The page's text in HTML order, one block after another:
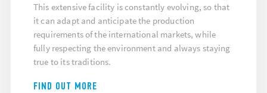
This extensive facility is constantly evolving, so that
it can adapt and anticipate the production
requirements of the international markets, while
fully respecting the environment and always staying
true to its traditions.
FIND OUT MORE